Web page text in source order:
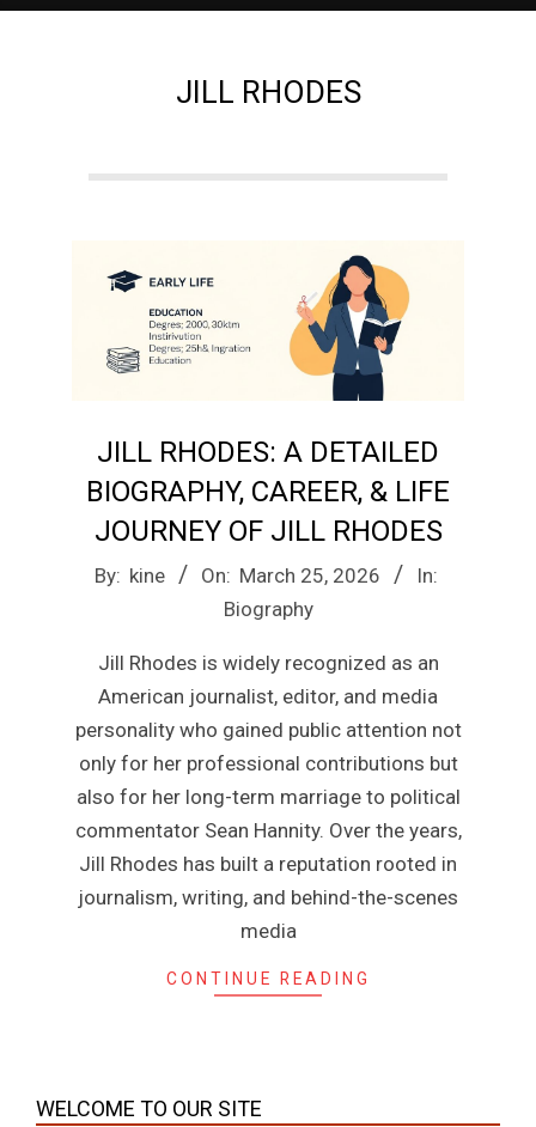
JILL RHODES
JILL RHODES: A DETAILED
BIOGRAPHY, CAREER, & LIFE
JOURNEY OF JILL RHODES
2026-
By: kine On: March 25, 2026
In:
Biography
Jill Rhodes is widely recognized as an
American journalist, editor, and media
personality who gained public attention not
only for her professional contributions but
also for her long-term marriage to political
commentator Sean Hannity. Over the years,
Jill Rhodes has built a reputation rooted in
journalism, writing, and behind-the-scenes
media
CONTINUE READING
WELCOME TO OUR SITE